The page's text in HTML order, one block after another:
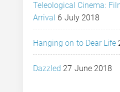
Teleological Cinema:
Arrival 6 July 2018
Hanging on to Dear Life
Dazzled 27 June 2018